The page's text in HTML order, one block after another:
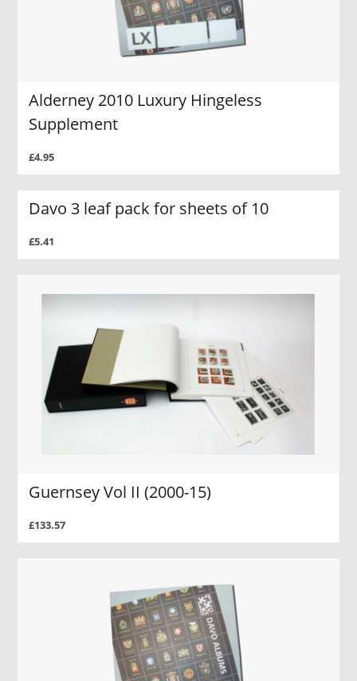
Alderney 2010 Luxury Hingeless
Supplement
£4.95
Davo 3 leaf pack for sheets of 10
£5.41
Guernsey Vol II (2000-15)
£133.57